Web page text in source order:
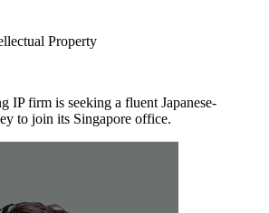
Property
IP firm is seeking a fluent Japanese-
to join its Singapore office.